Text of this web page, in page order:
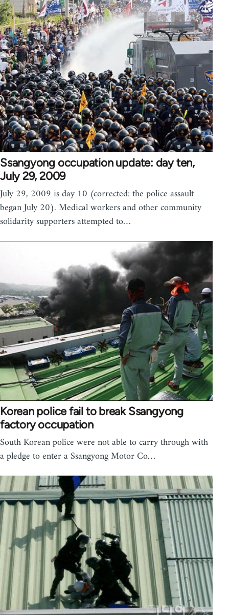
Ssangyong occupation update: day ten,
July 29, 2009
July 29, 2009 is day 10 (corrected: the police assault
began July 20). Medical workers and other community
solidarity supporters attempted to…
Korean police fail to break Ssangyong
factory occupation
South Korean police were not able to carry through with
a pledge to enter a Ssangyong Motor Co…